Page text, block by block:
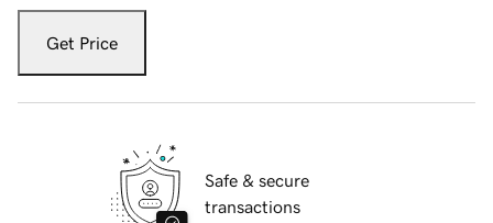
Get Price
Safe & secure
transactions